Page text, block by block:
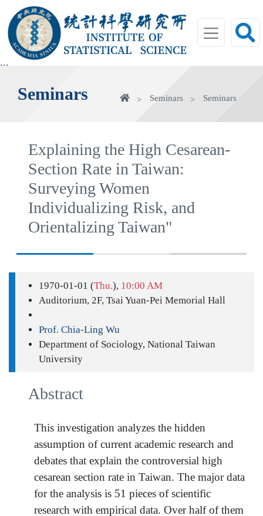
main
area
:::
Seminars HomeSeminars Seminars
Explaining the High Cesarean-
Section Rate in Taiwan:
Surveying Women
Individualizing Risk, and
Orientalizing Taiwan"
1970-01-01 (Thu.), 10:00 AM
Auditorium, 2F, Tsai Yuan-Pei Memorial Hall
Prof. Chia-Ling Wu
Department of Sociology, National Taiwan
University
Abstract
This investigation analyzes the hidden
assumption of current academic research and
debates that explain the controversial high
cesarean section rate in Taiwan. The major data
for the analysis is 51 pieces of scientific
research with empirical data. Over half of them